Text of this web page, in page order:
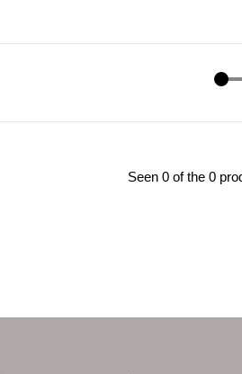
Seen 0 of the 0